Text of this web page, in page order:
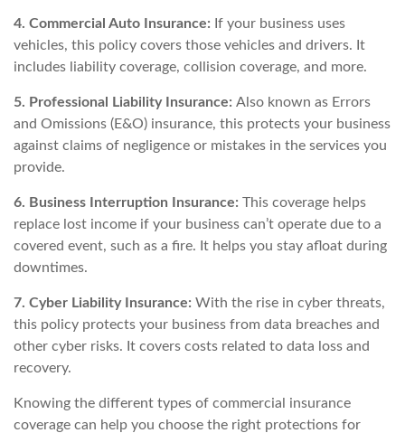
4. Commercial Auto Insurance: If your business uses
vehicles, this policy covers those vehicles and drivers. It
includes liability coverage, collision coverage, and more.
5. Professional Liability Insurance: Also known as Errors
and Omissions (E&O) insurance, this protects your business
against claims of negligence or mistakes in the services you
provide.
6. Business Interruption Insurance: This coverage helps
replace lost income if your business can’t operate due to a
covered event, such as a fire. It helps you stay afloat during
downtimes.
7. Cyber Liability Insurance: With the rise in cyber threats,
this policy protects your business from data breaches and
other cyber risks. It covers costs related to data loss and
recovery.
Knowing the different types of commercial insurance
coverage can help you choose the right protections for